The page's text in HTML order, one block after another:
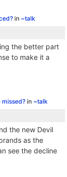
in ~talk
the better part
to make it a
missed? in ~talk
the new Devil
as the
see the decline